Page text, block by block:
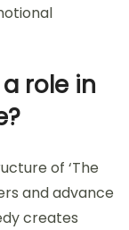
role in
of ‘The
and advance
creates